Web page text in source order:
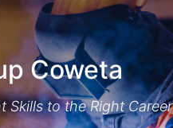
Coweta
Skills to the Right Career